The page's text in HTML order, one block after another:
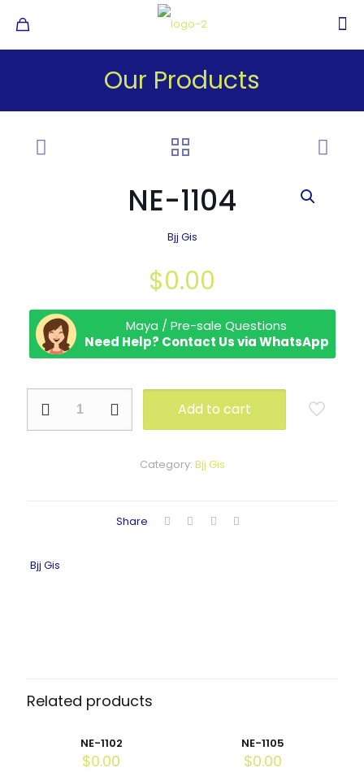
Our Products
NE-1104
Bjj Gis
$0.00
Maya / Pre-sale Questions
Need Help? Contact Us via WhatsApp
1104
quantity
Add to cart
Category: Bjj Gis
Share
Bjj Gis
Related products
NE-1102
$0.00
NE-1105
$0.00